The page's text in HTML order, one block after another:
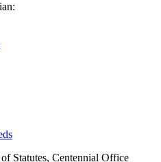
Statutes, Centennial Office